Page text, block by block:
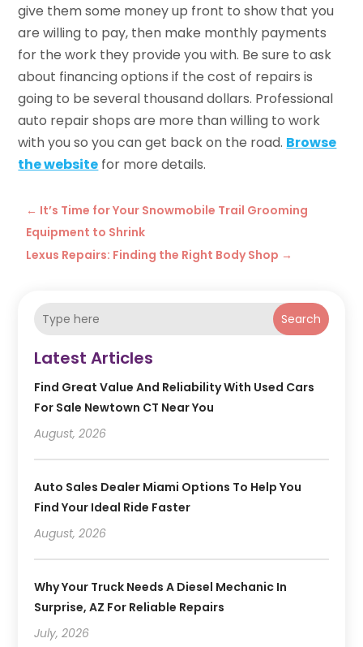
give them some money up front to show that you
are willing to pay, then make monthly payments
for the work they provide you with. Be sure to ask
about financing options if the cost of repairs is
going to be several thousand dollars. Professional
auto repair shops are more than willing to work
with you so you can get back on the road. Browse
the website for more details.
← It’s Time for Your Snowmobile Trail Grooming
Equipment to Shrink
Lexus Repairs: Finding the Right Body Shop →
Search
Latest Articles
Find Great Value And Reliability With Used Cars
For Sale Newtown CT Near You
August, 2026
Auto Sales Dealer Miami Options To Help You
Find Your Ideal Ride Faster
August, 2026
Why Your Truck Needs A Diesel Mechanic In
Surprise, AZ For Reliable Repairs
July, 2026